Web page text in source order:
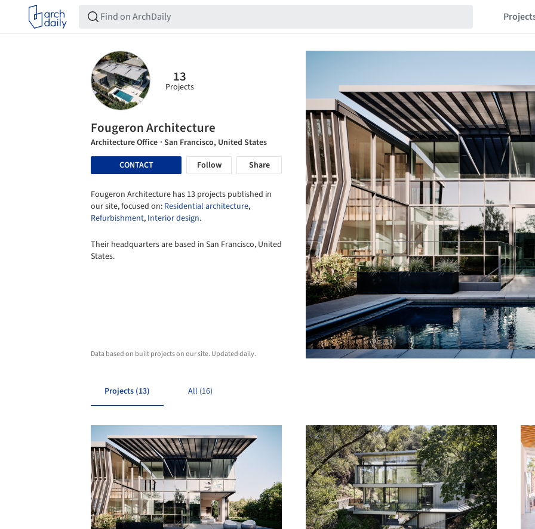
13
Projects
Fougeron Architecture
Architecture Office · San Francisco, United States
CONTACT
Follow Share
Fougeron Architecture has 13 projects published in
our site, focused on: Residential architecture,
Refurbishment, Interior design.
Their headquarters are based in San Francisco, United
States.
Data based on built projects on our site. Updated daily.
Projects (13) All (16)